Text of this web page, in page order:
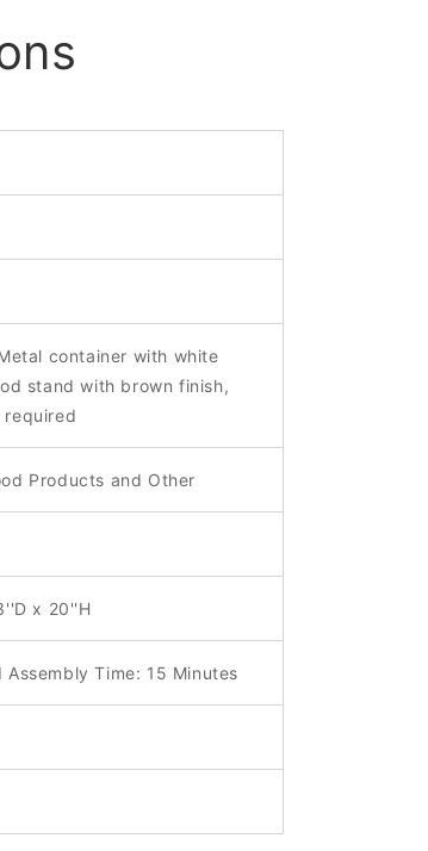
container with white
stand with brown finish,
required
Products and Other
x 20''H
Assembly Time: 15 Minutes